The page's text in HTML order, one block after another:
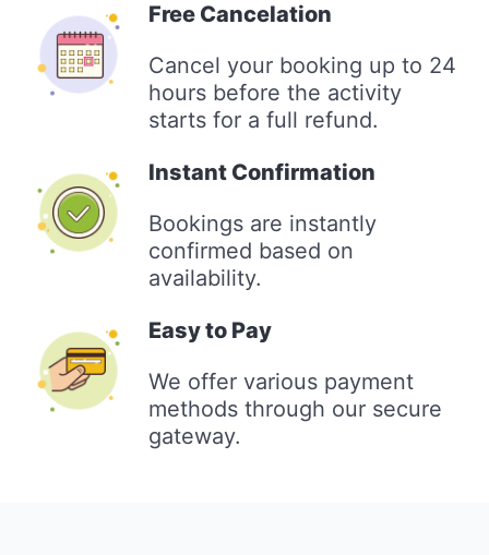
Free Cancelation
Cancel your booking up to 24
hours before the activity
starts for a full refund.
Instant Confirmation
Bookings are instantly
confirmed based on
availability.
Easy to Pay
We offer various payment
methods through our secure
gateway.